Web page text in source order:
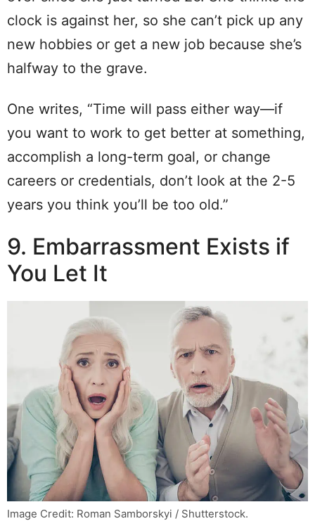
clock is against her, so she can’t pick up any
new hobbies or get a new job because she’s
halfway to the grave.
One writes, “Time will pass either way—if
you want to work to get better at something,
accomplish a long-term goal, or change
careers or credentials, don’t look at the 2-5
years you think you’ll be too old.”
9. Embarrassment Exists if
You Let It
Image Credit: Roman Samborskyi / Shutterstock.